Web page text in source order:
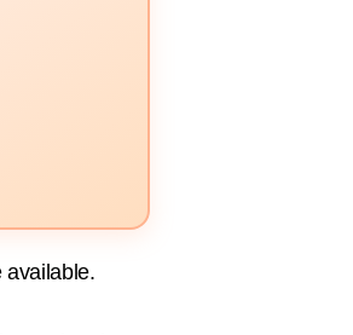
available.